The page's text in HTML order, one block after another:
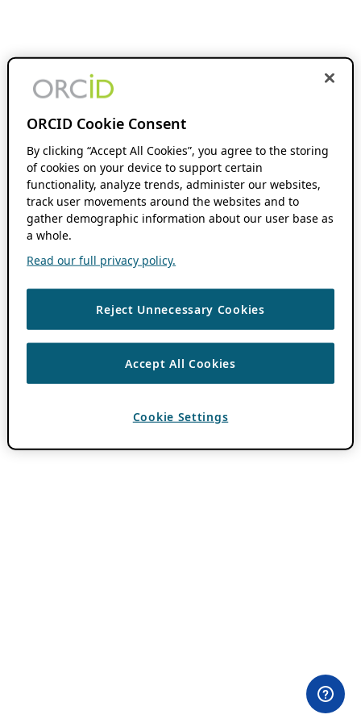
ORCID Cookie Consent
By clicking “Accept All Cookies”, you agree to the storing
of cookies on your device to support certain
functionality, analyze trends, administer our websites,
track user movements around the websites and to
gather demographic information about our user base as
a whole.
Read our full privacy policy.
Reject Unnecessary Cookies
Accept All Cookies
Cookie Settings